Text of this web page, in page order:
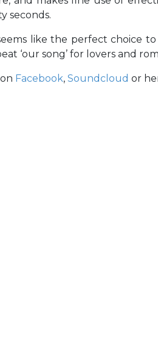
seconds.
like the perfect choice
‘our song’ for lovers and
Facebook, Soundcloud or